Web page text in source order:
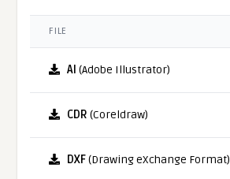
FILE
AI (Adobe Illustrator)
CDR (Coreldraw)
DXF(Drawing eXchange Format)